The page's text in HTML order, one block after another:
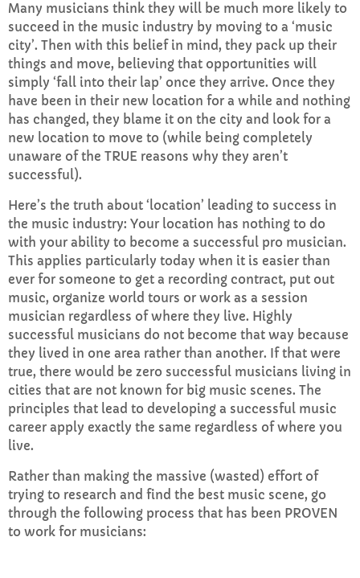
Many musicians think they will be much more likely to
succeed in the music industry by moving to a ‘music
city’. Then with this belief in mind, they pack up their
things and move, believing that opportunities will
simply ‘fall into their lap’ once they arrive. Once they
have been in their new location for a while and nothing
has changed, they blame it on the city and look for a
new location to move to (while being completely
unaware of the TRUE reasons why they aren’t
successful).
Here’s the truth about ‘location’ leading to success in
the music industry: Your location has nothing to do
with your ability to become a successful pro musician.
This applies particularly today when it is easier than
ever for someone to get a recording contract, put out
music, organize world tours or work as a session
musician regardless of where they live. Highly
successful musicians do not become that way because
they lived in one area rather than another. If that were
true, there would be zero successful musicians living in
cities that are not known for big music scenes. The
principles that lead to developing a successful music
career apply exactly the same regardless of where you
live.
Rather than making the massive (wasted) effort of
trying to research and find the best music scene, go
through the following process that has been PROVEN
to work for musicians: